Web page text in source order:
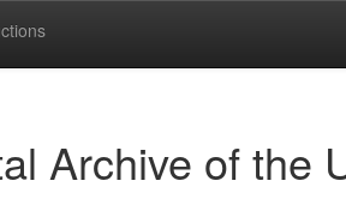
Archive of the